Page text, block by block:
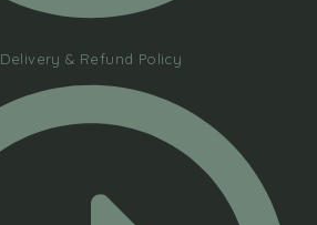
Delivery & Refund Policy